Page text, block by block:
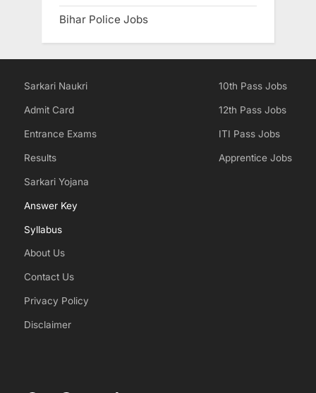
Bihar Police Jobs
Sarkari Naukri
Admit Card
Entrance Exams
Results
Sarkari Yojana
Answer Key
Syllabus
About Us
Contact Us
Privacy Policy
Disclaimer
10th Pass Jobs
12th Pass Jobs
ITI Pass Jobs
Apprentice Jobs